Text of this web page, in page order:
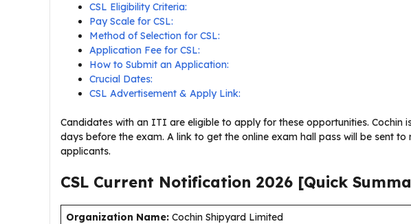
CSL Eligibility Criteria:
Pay Scale for CSL:
Method of Selection for CSL:
Application Fee for CSL:
How to Submit an Application:
Crucial Dates:
CSL Advertisement & Apply Link:
Candidates with an ITI are eligible to apply for these opportunities. Cochin
days before the exam. A link to get the online exam hall pass will be sent
applicants.
CSL Current Notification 2026 [Quick
Organization Name: Cochin Shipyard Limited